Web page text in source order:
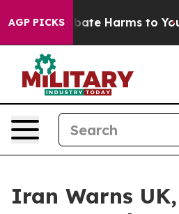
AGP PICKS
Fund to Abate Harms to
Iran Warns